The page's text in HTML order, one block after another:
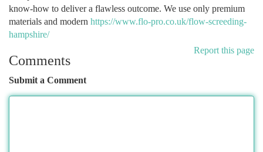
know-how to deliver a flawless outcome. We use only premium
materials and modern https://www.flo-pro.co.uk/flow-screeding-
hampshire/
Report this page
Comments
Submit a Comment